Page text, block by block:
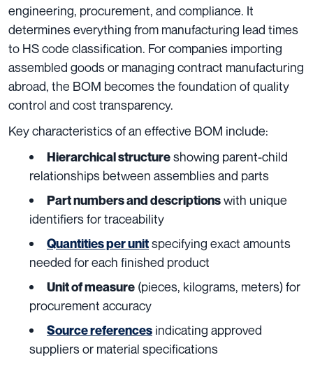
engineering, procurement, and compliance. It
determines everything from manufacturing lead times
to HS code classification. For companies importing
assembled goods or managing contract manufacturing
abroad, the BOM becomes the foundation of quality
control and cost transparency.
Key characteristics of an effective BOM include:
Hierarchical structureshowing parent-child
relationships between assemblies and parts
Part numbers and descriptionswith unique
identifiers for traceability
Quantities per unitspecifying exact amounts
needed for each finished product
Unit of measure (pieces, kilograms, meters) for
procurement accuracy
Source references indicating approved
suppliers or material specifications